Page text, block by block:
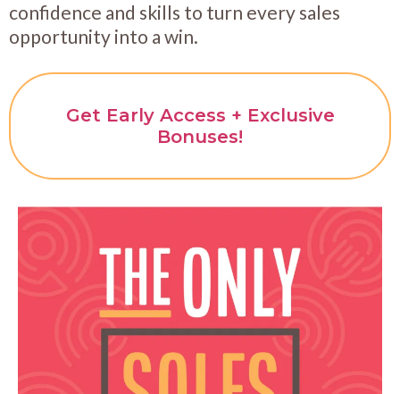
confidence and skills to turn every sales
opportunity into a win.
Get Early Access + Exclusive
Bonuses!